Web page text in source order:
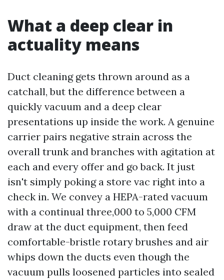
What a deep clear in
actuality means
Duct cleaning gets thrown around as a
catchall, but the difference between a
quickly vacuum and a deep clear
presentations up inside the work. A genuine
carrier pairs negative strain across the
overall trunk and branches with agitation at
each and every offer and go back. It just
isn't simply poking a store vac right into a
check in. We convey a HEPA-rated vacuum
with a continual three,000 to 5,000 CFM
draw at the duct equipment, then feed
comfortable-bristle rotary brushes and air
whips down the ducts even though the
vacuum pulls loosened particles into sealed